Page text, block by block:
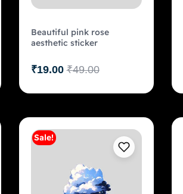
Beautiful pink rose
aesthetic sticker
₹49.00
₹19.00
Add to cart
Sale!